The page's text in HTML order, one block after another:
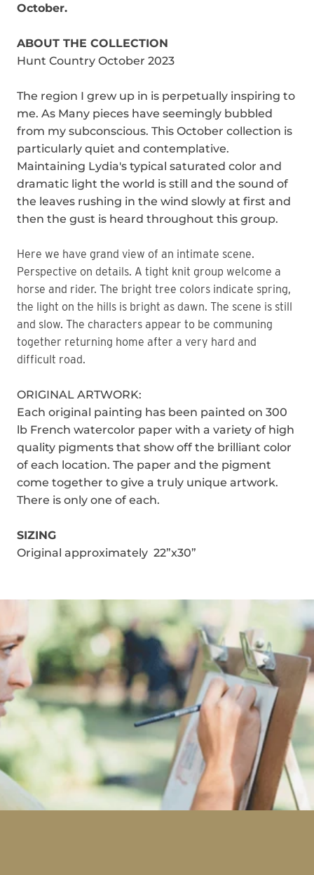
October.
ABOUT THE COLLECTION
Hunt Country October 2023
The region I grew up in is perpetually inspiring to
me. As Many pieces have seemingly bubbled
from my subconscious. This October collection is
particularly quiet and contemplative.
Maintaining Lydia's typical saturated color and
dramatic light the world is still and the sound of
the leaves rushing in the wind slowly at first and
then the gust is heard throughout this group.
Here we have grand view of an intimate scene.
Perspective on details. A tight knit group welcome a
horse and rider. The bright tree colors indicate spring,
the light on the hills is bright as dawn. The scene is still
and slow. The characters appear to be communing
together returning home after a very hard and
difficult road.
ORIGINAL ARTWORK:
Each original painting has been painted on 300
lb French watercolor paper with a variety of high
quality pigments that show off the brilliant color
of each location. The paper and the pigment
come together to give a truly unique artwork.
There is only one of each.
SIZING
Original approximately 22”x30”